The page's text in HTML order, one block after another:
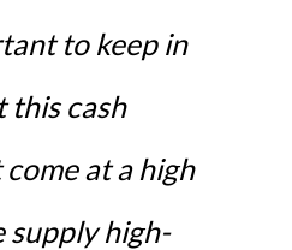
to keep in
this cash
come at a high
supply high-